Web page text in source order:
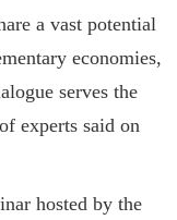
a vast potential
economies,
serves the
experts said on
hosted by the